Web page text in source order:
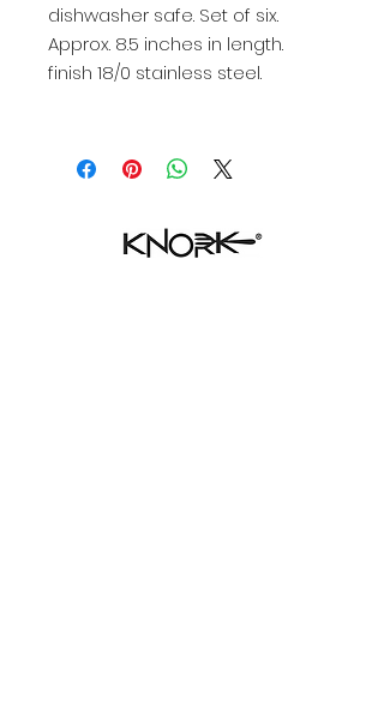
dishwasher safe. Set of six.
Approx. 8.5 inches in length.
finish 18/0 stainless steel.